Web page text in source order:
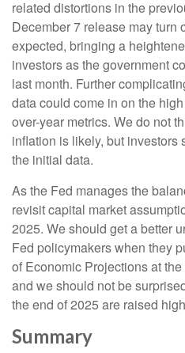
related distortions in the
December 7 release may turn
expected, bringing a
investors as the government
last month. Further
data could come in on the
over-year metrics. We do not
inflation is likely, but investors
the initial data.
As the Fed manages the
revisit capital market
2025. We should get a better
Fed policymakers when they
of Economic Projections at
and we should not be
the end of 2025 are raised
Summary